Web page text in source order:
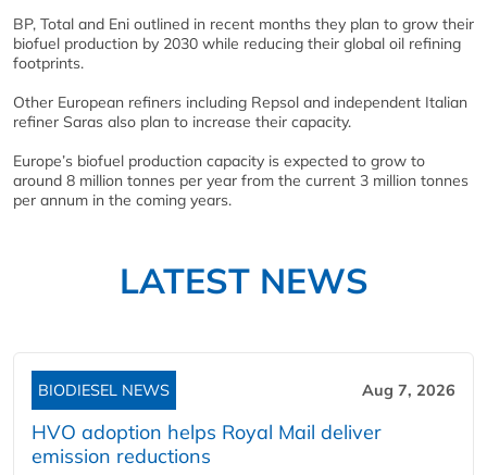
BP, Total and Eni outlined in recent months they plan to grow their
biofuel production by 2030 while reducing their global oil refining
footprints.
Other European refiners including Repsol and independent Italian
refiner Saras also plan to increase their capacity.
Europe’s biofuel production capacity is expected to grow to
around 8 million tonnes per year from the current 3 million tonnes
per annum in the coming years.
LATEST NEWS
BIODIESEL NEWS Aug 7, 2026
HVO adoption helps Royal Mail deliver
emission reductions